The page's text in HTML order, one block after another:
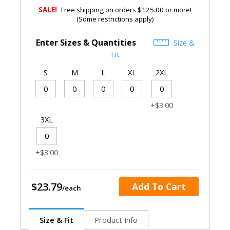
SALE! Free shipping on orders $125.00 or more!
(Some restrictions apply)
Enter Sizes & Quantities
Size &
Fit
S
M L XL 2XL
+$3.00
3XL
+$3.00
$23.79 Add To Cart
Size & Fit Product Info